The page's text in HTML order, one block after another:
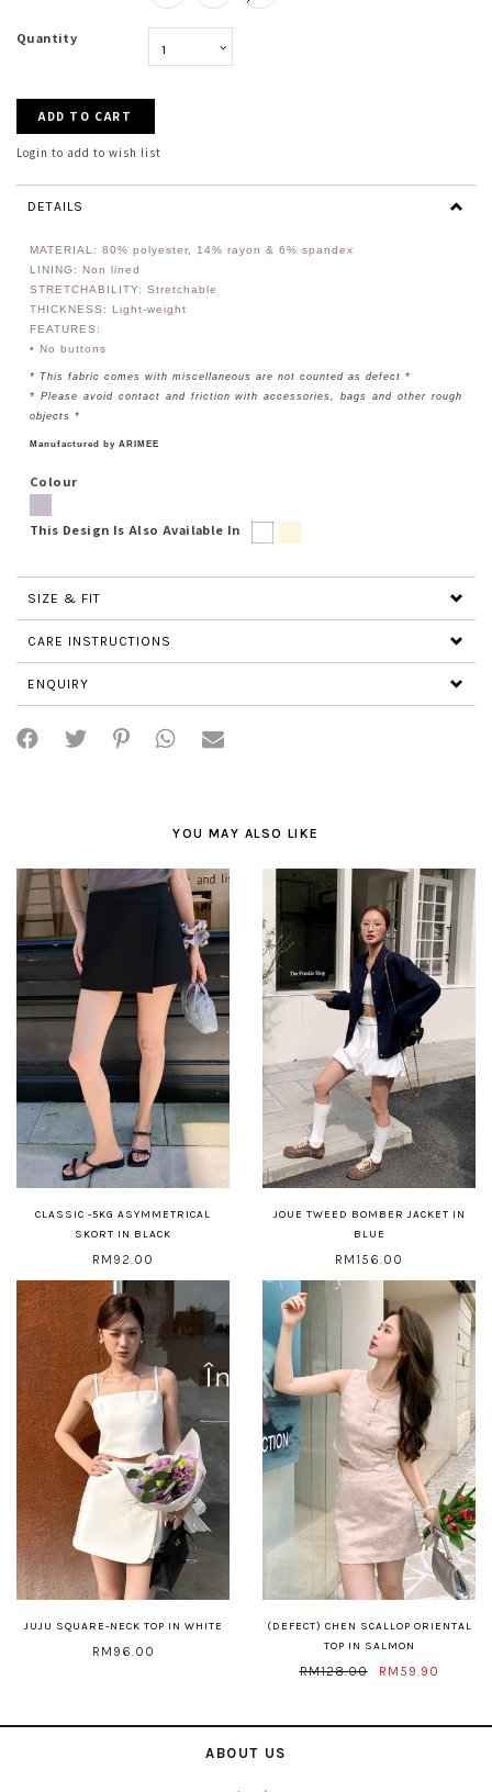
Quantity
Login to add to wish list
DETAILS
MATERIAL: 80% polyester, 14% rayon & 6% spandex
LINING: Non lined
STRETCHABILITY: Stretchable
THICKNESS: Light-weight
FEATURES:
• No buttons
* This fabric comes with miscellaneous are not counted as defect *
* Please avoid contact and friction with accessories, bags and other rough
objects *
Manufactured by ARIMEE
Colour
This Design Is Also Available In
SIZE & FIT
CARE INSTRUCTIONS
ENQUIRY
YOU MAY ALSO LIKE
CLASSIC -5KG ASYMMETRICAL
SKORT IN BLACK
RM92.00
JOUE TWEED BOMBER JACKET IN
BLUE
RM156.00
JUJU SQUARE-NECK TOP IN WHITE
RM96.00
(DEFECT) CHEN SCALLOP ORIENTAL
TOP IN SALMON
RM128.00 RM59.90
ABOUT US